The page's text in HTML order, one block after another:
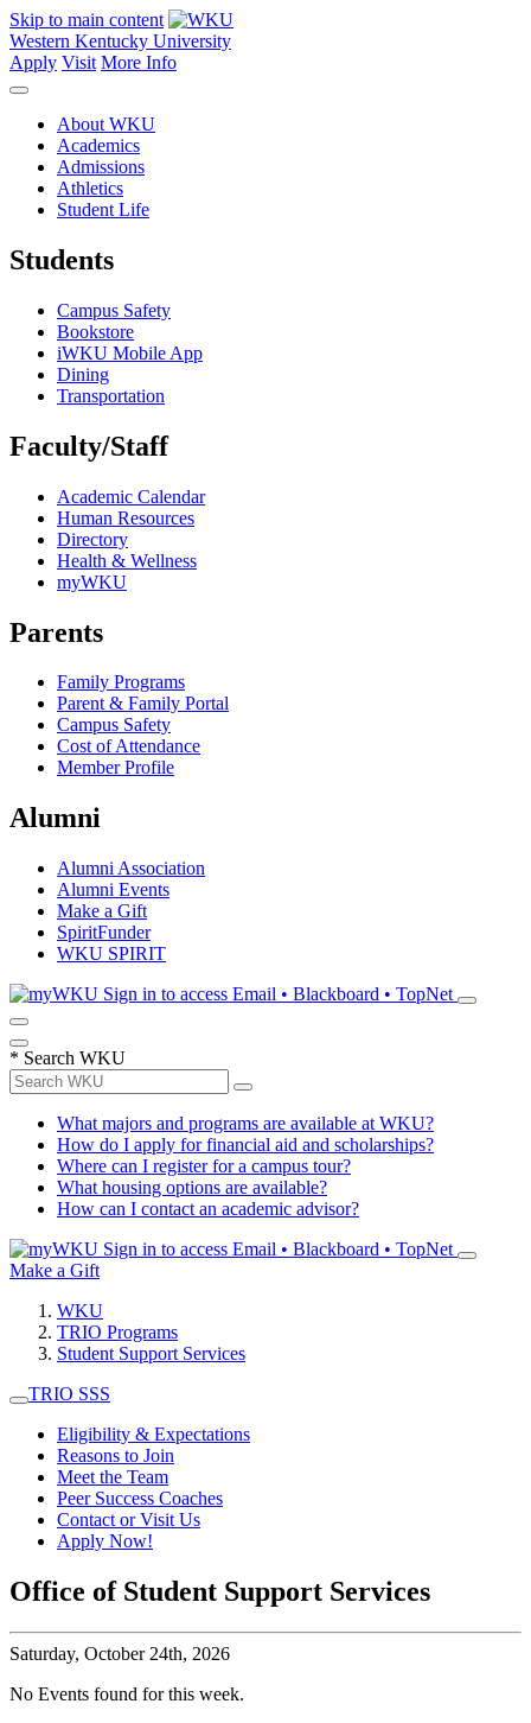
Skip to main content
Western Kentucky University
Apply Visit More Info
About WKU
Academics
Admissions
Athletics
Student Life
Students
Campus Safety
Bookstore
iWKU Mobile App
Dining
Transportation
Faculty/Staff
Academic Calendar
Human Resources
Directory
Health & Wellness
myWKU
Parents
Family Programs
Parent & Family Portal
Campus Safety
Cost of Attendance
Member Profile
Alumni
Alumni Association
Alumni Events
Make a Gift
SpiritFunder
WKU SPIRIT
Sign in to access Email • Blackboard • TopNet
* Search WKU
What majors and programs are available at WKU?
How do I apply for financial aid and scholarships?
Where can I register for a campus tour?
What housing options are available?
How can I contact an academic advisor?
Sign in to access Email • Blackboard • TopNet
Make a Gift
WKU
TRIO Programs
Student Support Services
TRIO SSS
Eligibility & Expectations
Reasons to Join
Meet the Team
Peer Success Coaches
Contact or Visit Us
Apply Now!
Office of Student Support Services
Saturday, October 24th, 2026
No Events found for this week.